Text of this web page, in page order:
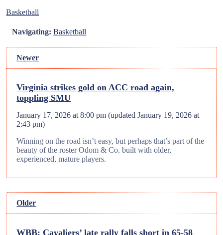
Basketball
Navigating: Basketball
Newer
Virginia strikes gold on ACC road again,
toppling SMU
January 17, 2026 at 8:00 pm (updatedJanuary 19, 2026 at
2:43 pm)
Winning on the road isn’t easy, but perhaps that’s part of the
beauty of the roster Odom & Co. built with older,
experienced, mature players.
Older
WBB: Cavaliers’ late rally falls short in 65-58